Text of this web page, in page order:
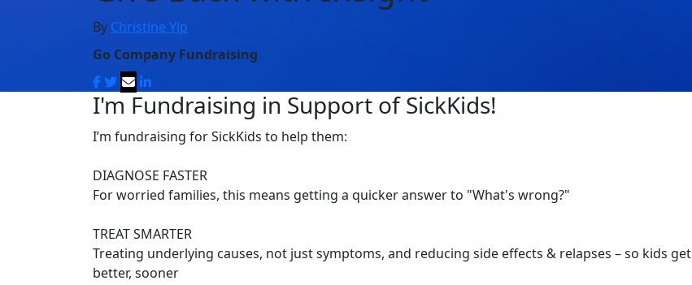
By Christine Yip
Go Company Fundraising
I'm Fundraising in Support of SickKids!
I’m fundraising for SickKids to help them:
DIAGNOSE FASTER
For worried families, this means getting a quicker answer to "What's wrong?"
TREAT SMARTER
Treating underlying causes, not just symptoms, and reducing side effects & relapses – so kids get
better, sooner